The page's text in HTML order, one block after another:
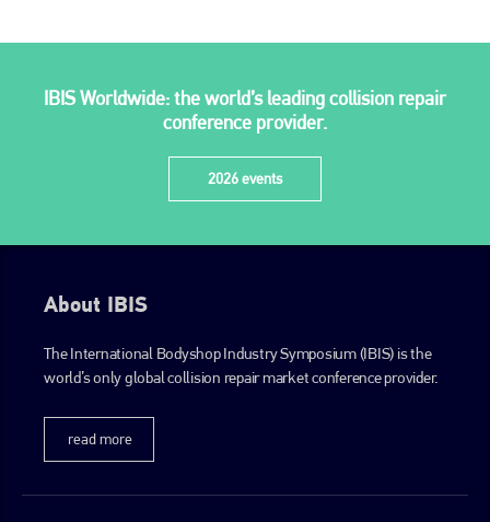
IBIS Worldwide: the world’s leading collision repair
conference provider.
2026 events
About IBIS
The International Bodyshop Industry Symposium (IBIS) is the
world’s only global collision repair market conference provider.
read more
+44 (0)1296 642800
EMAIL
info@plenham.co.uk